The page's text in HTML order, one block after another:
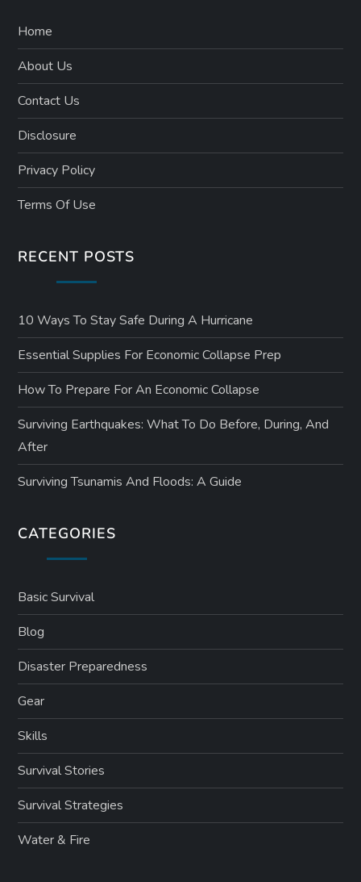
Home
About Us
Contact Us
Disclosure
Privacy Policy
Terms Of Use
RECENT POSTS
10 Ways To Stay Safe During A Hurricane
Essential Supplies For Economic Collapse Prep
How To Prepare For An Economic Collapse
Surviving Earthquakes: What To Do Before, During, And
After
Surviving Tsunamis And Floods: A Guide
CATEGORIES
Basic Survival
Blog
Disaster Preparedness
Gear
Skills
Survival Stories
Survival Strategies
Water & Fire